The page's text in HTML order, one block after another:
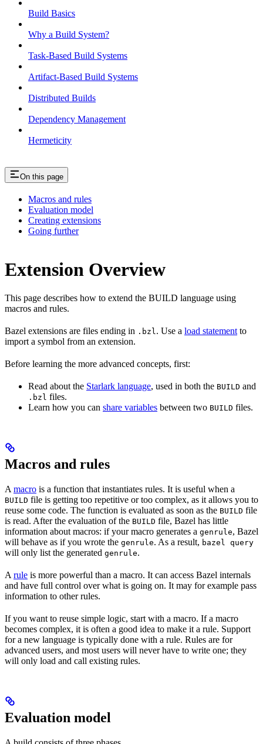
Build Basics
Why a Build System?
Task-Based Build Systems
Artifact-Based Build Systems
Distributed Builds
Dependency Management
Hermeticity
On this page
Macros and rules
Evaluation model
Creating extensions
Going further
Extension Overview
This page describes how to extend the BUILD language using
macros and rules.
Bazel extensions are files ending in .bzl. Use a load statement to
import a symbol from an extension.
Before learning the more advanced concepts, first:
Read about the Starlark language, used in both the BUILD and
.bzl files.
Learn how you can share variables between two BUILD files.
Macros and rules
A macro is a function that instantiates rules. It is useful when a
BUILD file is getting too repetitive or too complex, as it allows you to
reuse some code. The function is evaluated as soon as the BUILD file
is read. After the evaluation of the BUILD file, Bazel has little
information about macros: if your macro generates a genrule, Bazel
will behave as if you wrote the genrule. As a result, bazel query
will only list the generated genrule.
A rule is more powerful than a macro. It can access Bazel internals
and have full control over what is going on. It may for example pass
information to other rules.
If you want to reuse simple logic, start with a macro. If a macro
becomes complex, it is often a good idea to make it a rule. Support
for a new language is typically done with a rule. Rules are for
advanced users, and most users will never have to write one; they
will only load and call existing rules.
Evaluation model